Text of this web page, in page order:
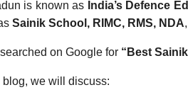
is known as India’s Defence
Sainik School, RIMC, RMS, NDA
searched on Google for “Best
blog, we will discuss: